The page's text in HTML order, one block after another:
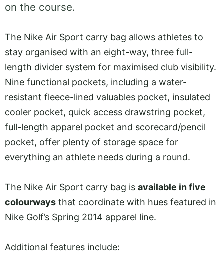
on the course.
The Nike Air Sport carry bag allows athletes to
stay organised with an eight-way, three full-
length divider system for maximised club visibility.
Nine functional pockets, including a water-
resistant fleece-lined valuables pocket, insulated
cooler pocket, quick access drawstring pocket,
full-length apparel pocket and scorecard/pencil
pocket, offer plenty of storage space for
everything an athlete needs during a round.
The Nike Air Sport carry bag is available in five
colourways that coordinate with hues featured in
Nike Golf’s Spring 2014 apparel line.
Additional features include: